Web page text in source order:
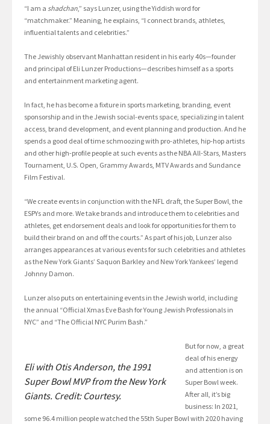
“I am a shadchan,” says Lunzer, using the Yiddish word for
“matchmaker.” Meaning, he explains, “I connect brands, athletes,
influential talents and celebrities.”
The Jewishly observant Manhattan resident in his early 40s—founder
and principal of Eli Lunzer Productions—describes himself as a sports
and entertainment marketing agent.
In fact, he has become a fixture in sports marketing, branding, event
sponsorship and in the Jewish social-events space, specializing in talent
access, brand development, and event planning and production. And he
spends a good deal of time schmoozing with pro-athletes, hip-hop artists
and other high-profile people at such events as the NBA All-Stars, Masters
Tournament, U.S. Open, Grammy Awards, MTV Awards and Sundance
Film Festival.
“We create events in conjunction with the NFL draft, the Super Bowl, the
ESPYs and more. We take brands and introduce them to celebrities and
athletes, get endorsement deals and look for opportunities for them to
build their brand on and off the courts.” As part of his job, Lunzer also
arranges appearances at various events for such celebrities and athletes
as the New York Giants’ Saquon Barkley and New York Yankees’ legend
Johnny Damon.
Lunzer also puts on entertaining events in the Jewish world, including
the annual “Official Xmas Eve Bash for Young Jewish Professionals in
NYC” and “The Official NYC Purim Bash.”
Eli with Otis Anderson, the 1991
Super Bowl MVP from the New York
Giants. Credit: Courtesy.
But for now, a great
deal of his energy
and attention is on
Super Bowl week.
After all, it’s big
business: In 2021,
some 96.4 million people watched the 55th Super Bowl with 2020 having